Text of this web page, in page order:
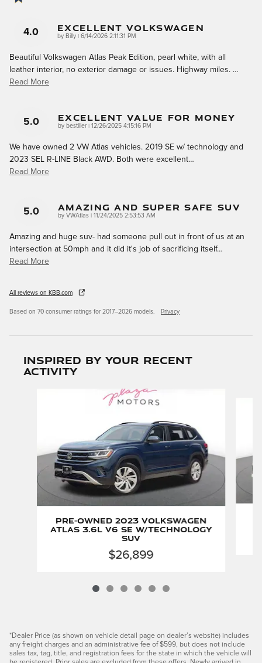
4.0 Excellent Volkswagen
by Billy on
6/14/2026 2:11:31 PM
Beautiful Volkswagen Atlas Peak Edition, pearl white, with all
leather interior, no exterior damage or issues. Highway miles. …
Read More
5.0 Excellent Value For Money
by bestiller| on
12/26/2025 4:15:16 PM
We have owned 2 VW Atlas vehicles. 2019 SE w/ technology and
2023 SEL R-LINE Black AWD. Both were excellent…
Read More
5.0 Amazing And Super Safe Suv
by VWAtlas on
11/24/2025 2:53:53 AM
Amazing and huge suv- had someone pull out in front of us at an
intersection at 50mph and it did it's job of sacrificing itself…
Read More
All reviews on KBB.com
Based on 70 consumer ratings for 2017–2026 models. Privacy
Inspired by your recent
activity
Pre-Owned 2023 Volkswagen
Atlas 3.6L V6 SE w/Technology
SUV
$26,899
*Dealer Price (as shown on vehicle detail page on dealer’s website) includes
any freight charges and an administrative fee of $599, but does not include
sales tax, tag, title, and registration fees for the state in which the vehicle will